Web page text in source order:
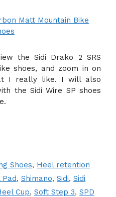
the Sidi Drako 2 SRS
shoes, and zoom in on
I really like. I will also
the Sidi Wire SP shoes
Shoes, Heel retention
, Shimano, Sidi, Sidi
Cup, Soft Step 3, SPD